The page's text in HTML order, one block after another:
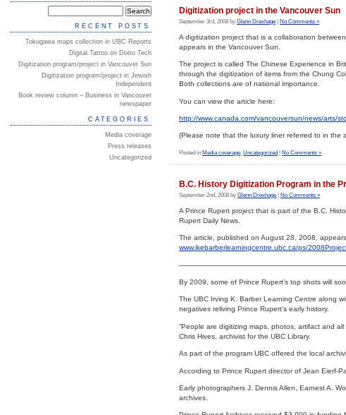
Digitization project in the Vancouver Sun
September 3rd, 2008 by Glenn Drexhage No Comments »
A digitization project that is a collaboration
appears in the Vancouver Sun.
The project is called The Chinese Experience in
through the digitization of items from the Chung
Both collections are of national importance.
You can view the article here:
http://www.canada.com/vancouversun/news/arts/
(Please note that the luxury liner referred to in the
Posted in Media coverage, Uncategorized No Comments »
B.C. History Digitization Program in the
September 2nd, 2008 by Glenn Drexhage No Comments »
A Prince Rupert project that is part of the B.C.
Rupert Daily News.
The article, published on August 28, 2008,
www.ikebarberlearningcentre.ubc.ca/ps/
By 2009, some of Prince Rupert’s top shots will
The UBC Irving K. Barber Learning Centre along
negatives reliving Prince Rupert’s early history.
“People are digitizing maps, photos, artifact and
Chris Hives, archivist for the UBC Library.
As part of the program UBC offered the local
According to Prince Rupert director of Jean Eierf-
Early photographers J. Dennis Allen, Earnest A.
archives.
RECENT POSTS
Tokugawa maps collection in UBC Reports
Digital Tattoo on Dotto Tech
Digitization program/project in Vancouver Sun
Digitization program/project in Jewish
Independent
Book review column – Business in Vancouver
newspaper
CATEGORIES
Media coverage
Press releases
Uncategorized